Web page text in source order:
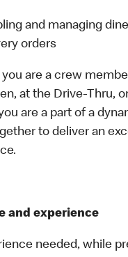
and managing
orders
are a crew
at the Drive-Thru,
are a part of a
to deliver an
and experience
needed, while